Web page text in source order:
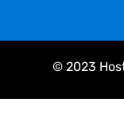
© 2023